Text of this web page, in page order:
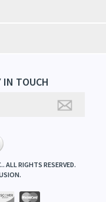
IN TOUCH
RIGHTS RESERVED.
.